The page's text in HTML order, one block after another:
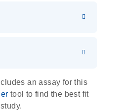
s
an assay for this
tool to find the best fit